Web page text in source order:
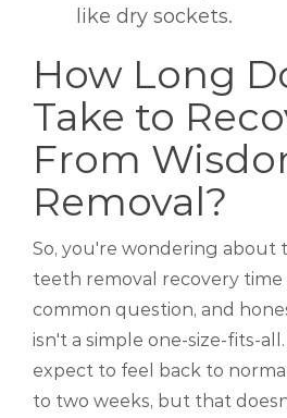
like dry sockets.
How Long
Take to
From
Removal?
So, you're wondering about
teeth removal recovery
common question, and
isn't a simple one-size-fits-
expect to feel back to
to two weeks, but that